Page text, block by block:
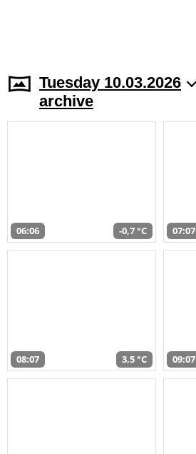
Tuesday 10.03.2026
archive
06:06 -0,7 °C 07:07
08:07 3,5 °C 09:07